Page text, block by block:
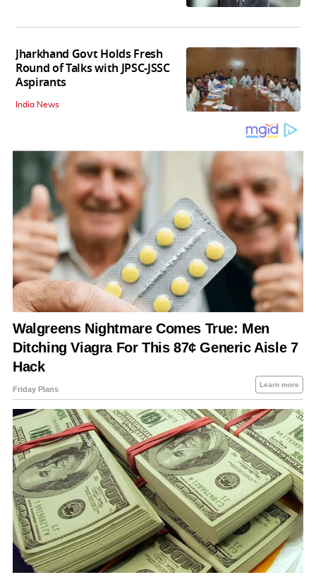
Jharkhand Govt Holds Fresh
Round of Talks with JPSC-JSSC
Aspirants
India News